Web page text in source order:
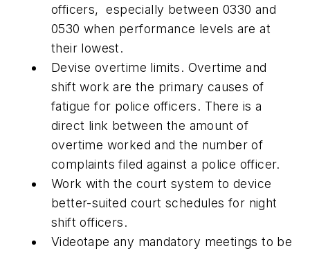
officers, especially between 0330 and
0530 when performance levels are at
their lowest.
Devise overtime limits. Overtime and
shift work are the primary causes of
fatigue for police officers. There is a
direct link between the amount of
overtime worked and the number of
complaints filed against a police officer.
Work with the court system to device
better-suited court schedules for night
shift officers.
Videotape any mandatory meetings to be